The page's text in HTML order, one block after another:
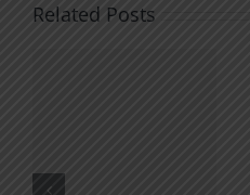
Related Posts